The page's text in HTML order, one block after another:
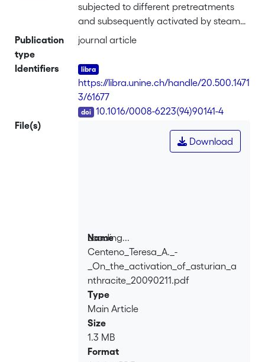
subjected to different pretreatments
and subsequently activated by steam
at 850°C to a total burn-off of 55
(micropore sizes and distributions,
external surface areas, etc.) of the
solids are compared with those of the
carbon obtained by direct activation.
Although the yield is generally low, it
appears that better results are
obtained by activation following
micropore volumes and the pore size
distributions are similar to those
observed for soft precursors, but at a
much lower degree of burn-off.
Publication
type
journal article
Identifiers
https://libra.unine.ch/handle/20.500.1471
3/61677
10.1016/0008-6223(94)90141-4
File(s)
Loading...
Loading...
Download
Name
Centeno_Teresa_A._-
_On_the_activation_of_asturian_a
nthracite_20090211.pdf
Type
Main Article
Size
1.3 MB
Format